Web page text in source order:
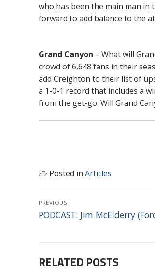
who has been the main man in
forward to add balance to the
Grand Canyon – What will
crowd of 6,648 fans in their
add Creighton to their list of
a 1-0-1 record that includes a
from the get-go. Will Grand
Posted in Articles
POST
NAVIGATION
PREVIOUS
Previous
PODCAST: Jim McElderry
RELATED POSTS